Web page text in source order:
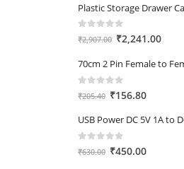
0 out of 5
₹2,907.00 Original
was:
₹2,907.00.
₹2,241.00
is:
out of 5
₹205.40 Original
was:
₹205.40.
₹156.80Current
is:
0 out of 5
₹630.00 Original
₹450.00Current